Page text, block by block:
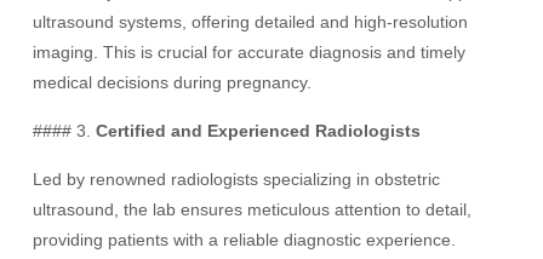
ultrasound systems, offering detailed and high-resolution
imaging. This is crucial for accurate diagnosis and timely
medical decisions during pregnancy.
#### 3.Certified and Experienced Radiologists
Led by renowned radiologists specializing in obstetric
ultrasound, the lab ensures meticulous attention to detail,
providing patients with a reliable diagnostic experience.